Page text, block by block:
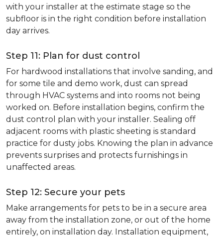
with your installer at the estimate stage so the
subfloor is in the right condition before installation
day arrives.
Step 11: Plan for dust control
For hardwood installations that involve sanding, and
for some tile and demo work, dust can spread
through HVAC systems and into rooms not being
worked on. Before installation begins, confirm the
dust control plan with your installer. Sealing off
adjacent rooms with plastic sheeting is standard
practice for dusty jobs. Knowing the plan in advance
prevents surprises and protects furnishings in
unaffected areas.
Step 12: Secure your pets
Make arrangements for pets to be in a secure area
away from the installation zone, or out of the home
entirely, on installation day. Installation equipment,